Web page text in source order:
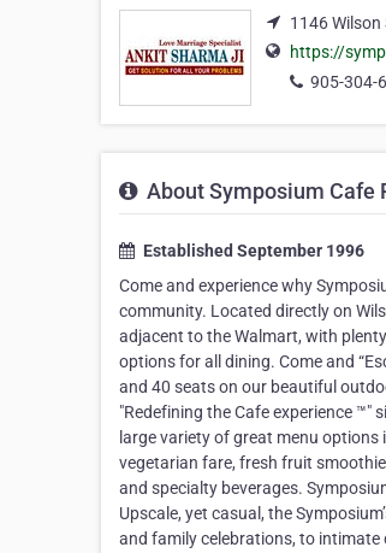
1146 Wilson
https://
905-304-
About Symposium Cafe
Established September 1996
Come and experience why
community. Located directly on
adjacent to the Walmart, with
options for all dining. Come and
and 40 seats on our beautiful
"Redefining the Cafe experience ™"
large variety of great menu
vegetarian fare, fresh fruit
and specialty beverages.
Upscale, yet casual, the
and family celebrations, to intimate